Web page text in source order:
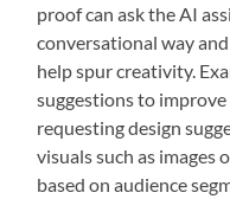
proof can ask the AI
conversational way
help spur creativity.
suggestions to
requesting design
visuals such as images
based on audience